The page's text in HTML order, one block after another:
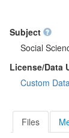
drawings)
out to
Second,
developed
research
Subject
Social
License/Data
Custom
Files